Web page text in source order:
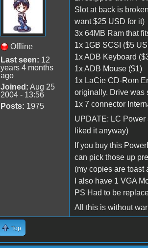
Offline
Last seen: 12
years 4 months
ago
Joined: Aug 25
2004 - 13:56
Posts: 1975
Slot at back is
want $25 USD for it)
3x 64MB Ram that
1x 1GB SCSI ($5
1x ADB Keyboard
1x ADB Mouse ($1)
1x LaCie CD-Rom
originally. Drive was
1x 7 connector
UPDATE: LC
liked it anyway)
If you buy this
can pick those up
(my copies are toast
I also have 1 VGA
PS Had to be
All this is without
Top